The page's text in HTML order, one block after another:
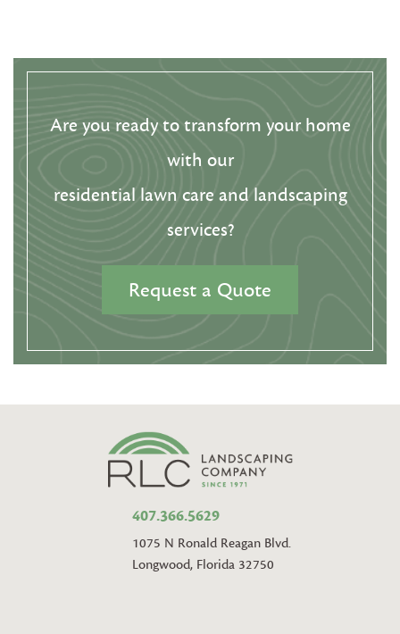
Are you ready to transform your home
with our
residential lawn care and landscaping
services?
Request a Quote
407.366.5629
1075 N Ronald Reagan Blvd.
Longwood, Florida 32750